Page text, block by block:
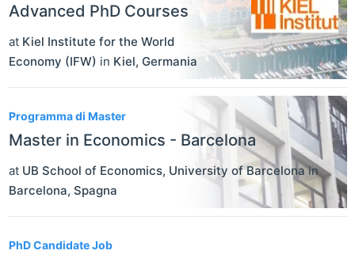
Advanced PhD Courses
at Kiel Institute for the World
Economy (IFW) in Kiel, Germania
Programma di Master
Master in Economics - Barcelona
at UB School of Economics, University of Barcelonain
Barcelona, Spagna
PhD Candidate Job